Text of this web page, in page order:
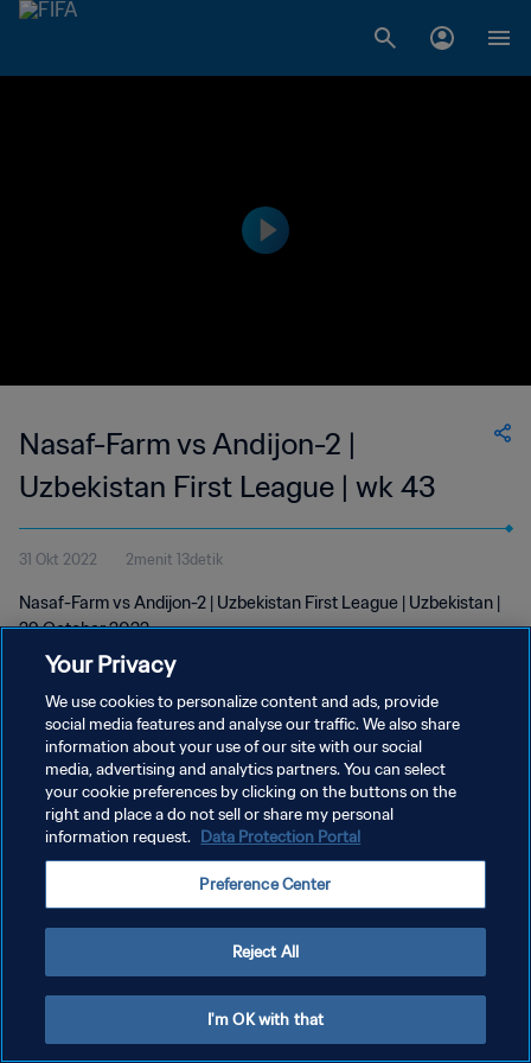
Nasaf-Farm vs Andijon-2 |
Uzbekistan First League | wk 43
31 Okt 2022 2menit 13detik
Nasaf-Farm vs Andijon-2 | Uzbekistan First League | Uzbekistan |
29 October 2022
KEBIJAKAN PRIVASI
SYARAT DAN KETENTUAN
ATUR PREFERENSI KUKI
Your Privacy
We use cookies to personalize content and ads, provide
social media features and analyse our traffic. We also share
information about your use of our site with our social
media, advertising and analytics partners. You can select
your cookie preferences by clicking on the buttons on the
right and place a do not sell or share my personal
information request. Data Protection Portal
Preference Center
Reject All
I'm OK with that